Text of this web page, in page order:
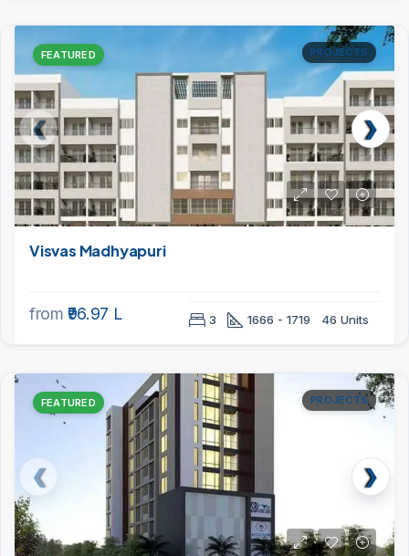
FEATURED PROJECTS
Visvas Madhyapuri
from ₹96.97 L 3 1666 - 1719 46 Units
FEATURED PROJECTS